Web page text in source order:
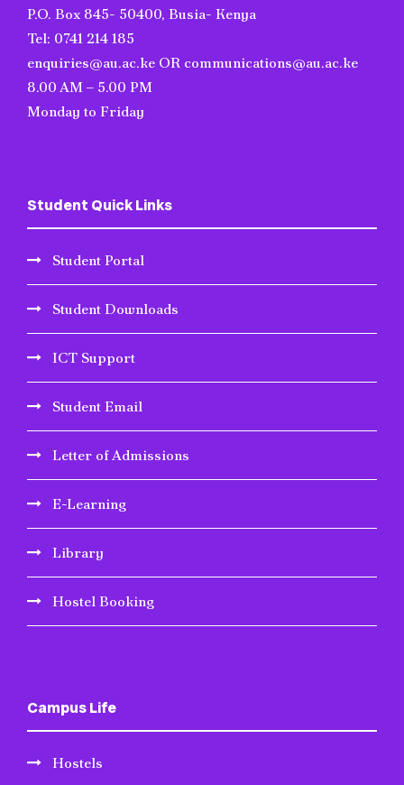
P.O. Box 845- 50400, Busia- Kenya
Tel: 0741 214 185
enquiries@au.ac.ke OR communications@au.ac.ke
8.00 AM – 5.00 PM
Monday to Friday
Student Quick Links
Student Portal
Student Downloads
ICT Support
Student Email
Letter of Admissions
E-Learning
Library
Hostel Booking
Campus Life
Hostels